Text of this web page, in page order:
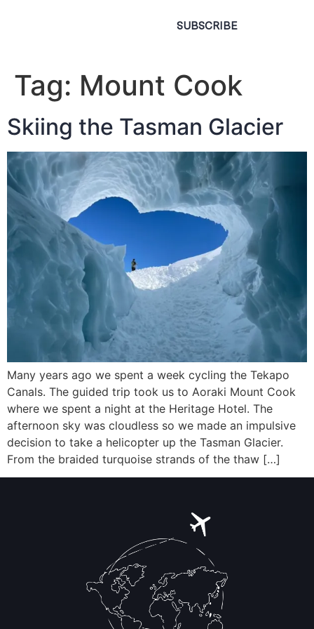
SUBSCRIBE
Tag: Mount Cook
Skiing the Tasman Glacier
Many years ago we spent a week cycling the Tekapo
Canals. The guided trip took us to Aoraki Mount Cook
where we spent a night at the Heritage Hotel. The
afternoon sky was cloudless so we made an impulsive
decision to take a helicopter up the Tasman Glacier.
From the braided turquoise strands of the thaw […]